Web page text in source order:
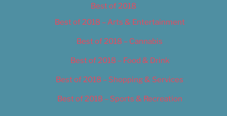
Best of 2018
Best of 2018 – Arts & Entertainment
Best of 2018 – Cannabis
Best of 2018 – Food & Drink
Best of 2018 – Shopping & Services
Best of 2018 – Sports & Recreation